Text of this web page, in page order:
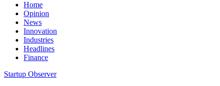
Home
Opinion
News
Innovation
Industries
Headlines
Finance
Startup Observer